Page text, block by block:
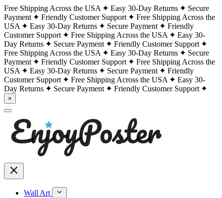
Free Shipping Across the USA Easy 30-Day Returns
Secure
Payment
Friendly Customer Support
Free Shipping Across the
USA
Easy 30-Day Returns Secure Payment
Friendly
Customer Support
Free Shipping Across the USA
Easy 30-
Day Returns
Secure Payment
Friendly Customer Support
Free Shipping Across the USA
Easy 30-Day Returns
Secure
Payment
Friendly Customer Support
Free Shipping Across the
USA
Easy 30-Day Returns Secure Payment
Friendly
Customer Support
Free Shipping Across the USA
Easy 30-
Day Returns
Secure Payment Friendly Customer Support
×
Wall Art